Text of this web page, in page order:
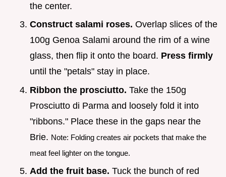
the center.
Construct salami roses. Overlap slices of the
100g Genoa Salami around the rim of a wine
glass, then flip it onto the board. Press firmly
until the "petals" stay in place.
Ribbon the prosciutto. Take the 150g
Prosciutto di Parma and loosely fold it into
"ribbons." Place these in the gaps near the
Brie. Note: Folding creates air pockets that make the
meat feel lighter on the tongue.
Add the fruit base. Tuck the bunch of red